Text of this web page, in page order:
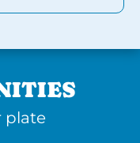
plate